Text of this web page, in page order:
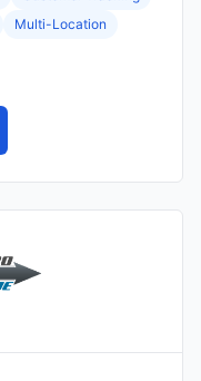
Multi-Location